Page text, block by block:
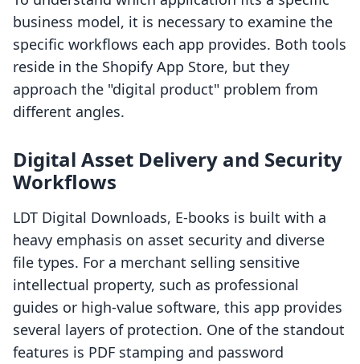
business model, it is necessary to examine the
specific workflows each app provides. Both tools
reside in the Shopify App Store, but they
approach the "digital product" problem from
different angles.
Digital Asset Delivery and Security
Workflows
LDT Digital Downloads, E‑books is built with a
heavy emphasis on asset security and diverse
file types. For a merchant selling sensitive
intellectual property, such as professional
guides or high-value software, this app provides
several layers of protection. One of the standout
features is PDF stamping and password